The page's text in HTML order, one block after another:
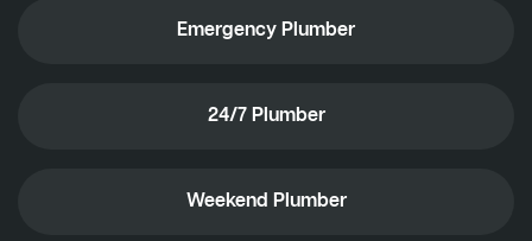
Emergency Plumber
24/7 Plumber
Weekend Plumber